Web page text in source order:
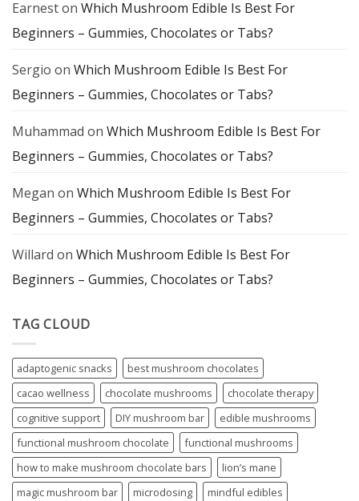
Mindful
Earneston Which Mushroom Edible Is Best For
Beginners – Gummies, Chocolates or Tabs?
Sergio on Which Mushroom Edible Is Best For
Beginners – Gummies, Chocolates or Tabs?
Muhammad on Which Mushroom Edible Is Best For
Beginners – Gummies, Chocolates or Tabs?
Megan on Which Mushroom Edible Is Best For
Beginners – Gummies, Chocolates or Tabs?
Willard on Which Mushroom Edible Is Best For
Beginners – Gummies, Chocolates or Tabs?
TAG CLOUD
adaptogenic snacks
best mushroom chocolates
cacao wellness
chocolate mushrooms
chocolate therapy
cognitive support
DIY mushroom bar
edible mushrooms
functional mushroom chocolate
functional mushrooms
how to make mushroom chocolate bars
lion’s mane
magic mushroom bar
microdosing
mindful edibles